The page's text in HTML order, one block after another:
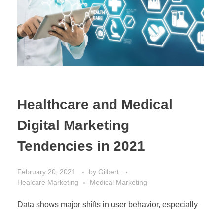
Healthcare and Medical
Digital Marketing
Tendencies in 2021
February 20, 2021 by Gilbert
Healcare Marketing
Medical Marketing
Data shows major shifts in user behavior, especially